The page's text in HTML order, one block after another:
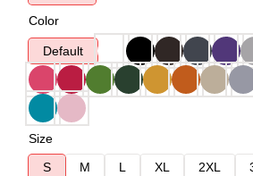
Color
Default
Size
S
M L XL 2XL